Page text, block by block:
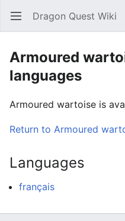
Open main menu Dragon Quest Wiki
Armoured
languages
Armoured wartoise is
Return to Armoured
Languages
français